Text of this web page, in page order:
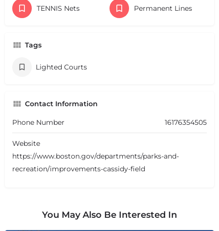
TENNIS Nets Permanent Lines
Tags
Lighted Courts
Contact Information
Phone Number 16176354505
Website
https://www.boston.gov/departments/parks-and-
recreation/improvements-cassidy-field
You May Also Be Interested In